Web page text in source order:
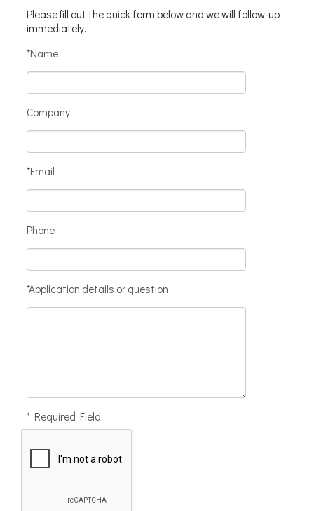
Please fill out the quick form below and we will follow-up
immediately.
*Name
Company
*Email
Phone
*Application details or question
* Required Field